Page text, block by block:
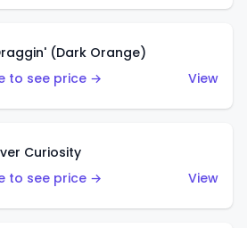
(Dark Orange)
to see price →
View
Curiosity
to see price →
View